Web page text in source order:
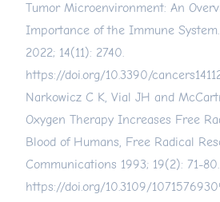
Tumor Microenvironment: An
Importance of the Immune
2022; 14(11): 2740.
https://doi.org/10.3390/
Narkowicz C K, Vial JH and
Oxygen Therapy Increases Free
Blood of Humans, Free Radical
Communications 1993; 19(2): 71-80.
https://doi.org/10.3109/